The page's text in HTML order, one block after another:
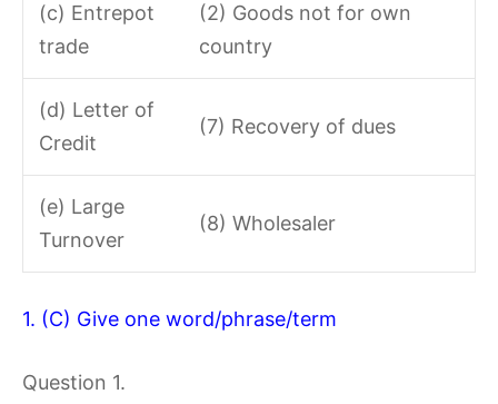
(c) Entrepot
trade
(2) Goods not for own
country
(d) Letter of
Credit
(7) Recovery of dues
(e) Large
Turnover
(8) Wholesaler
1. (C) Give one word/phrase/term
Question 1.